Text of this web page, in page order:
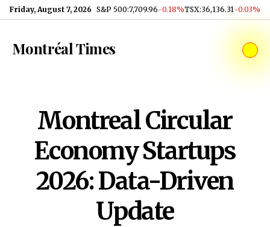
Skip to content
Friday, August 7, 2026 S&P 500:7,709.96-0.18%TSX:36,136.31-0.03%
Montréal Times
Montreal Circular
Economy Startups
2026: Data-Driven
Update